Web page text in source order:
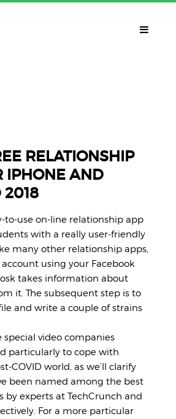
NECESSITES?
CAT
RELATIONSHIP
IPHONE AND
2018
to-use on-line relationship app
with a really user-friendly
many other relationship apps,
using your Facebook
takes information about
it. The subsequent step is to
and write a couple of strains
special video companies
particularly to cope with
COVID world, as we’ll clarify
been named among the best
by experts at TechCrunch and
For a more particular